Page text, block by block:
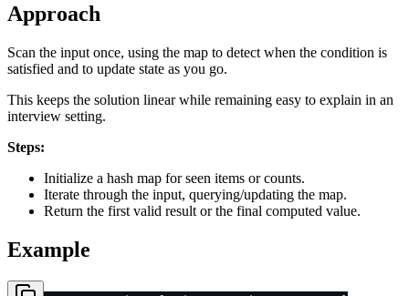
Approach
Scan the input once, using the map to detect when the condition is
satisfied and to update state as you go.
This keeps the solution linear while remaining easy to explain in an
interview setting.
Steps:
Initialize a hash map for seen items or counts.
Iterate through the input, querying/updating the map.
Return the first valid result or the final computed value.
Example